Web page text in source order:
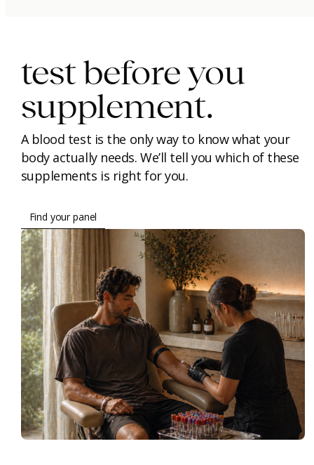
test before you
supplement.
A blood test is the only way to know what your
body actually needs. We’ll tell you which of these
supplements is right for you.
Find your panel